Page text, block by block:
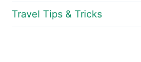
Travel Tips & Tricks